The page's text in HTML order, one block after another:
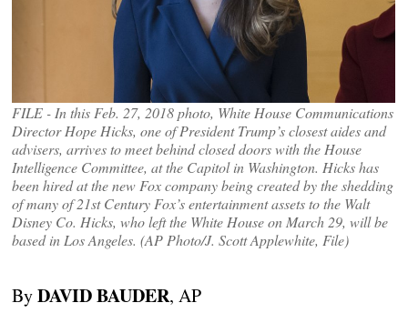
FILE - In this Feb. 27, 2018 photo, White House Communications
Director Hope Hicks, one of President Trump’s closest aides and
advisers, arrives to meet behind closed doors with the House
Intelligence Committee, at the Capitol in Washington. Hicks has
been hired at the new Fox company being created by the shedding
of many of 21st Century Fox’s entertainment assets to the Walt
Disney Co. Hicks, who left the White House on March 29, will be
based in Los Angeles. (AP Photo/J. Scott Applewhite, File)
ByDAVID BAUDER, AP